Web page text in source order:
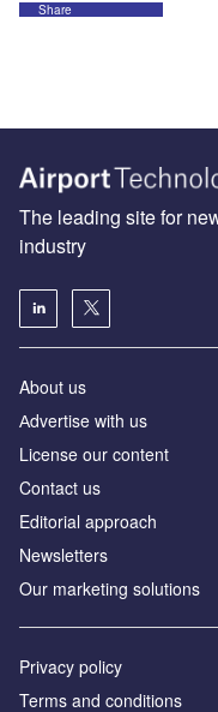
Share
The leading site for
industry
About us
Аdvertise with us
License our content
Contact us
Editorial approach
Newsletters
Our marketing solutions
Privacy policy
Terms and conditions